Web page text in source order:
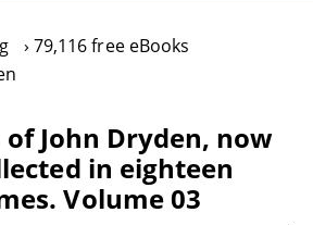
79,116 free eBooks
John Dryden, now
in eighteen
Volume 03